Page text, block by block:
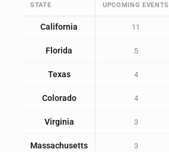
STATE UPCOMING EVENTS
California 11
Florida 5
Texas 4
Colorado 4
Virginia 3
Massachusetts 3